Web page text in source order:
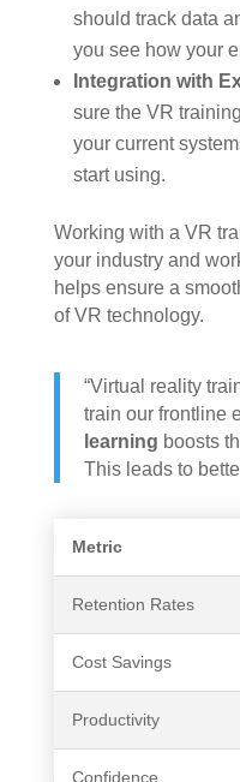
should track data
you see how your
Integration with
sure the VR
your current
start using.
Working with a VR
your industry and
helps ensure a
of VR technology.
“Virtual reality
train our frontline
learning boosts
This leads to
Metric
Retention Rates
Cost Savings
Productivity
Confidence